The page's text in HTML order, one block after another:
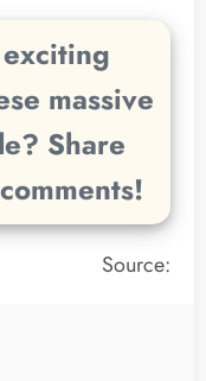
massive
Share
Source: